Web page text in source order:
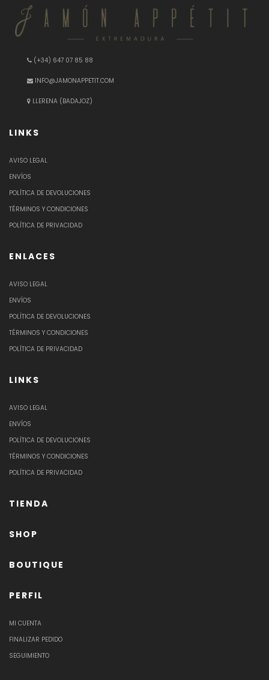
(+34) 647 07 85 88
INFO@JAMONAPPETIT.COM
LLERENA (BADAJOZ)
LINKS
AVISO LEGAL
ENVÍOS
POLÍTICA DE DEVOLUCIONES
TÉRMINOS Y CONDICIONES
POLÍTICA DE PRIVACIDAD
ENLACES
AVISO LEGAL
ENVÍOS
POLÍTICA DE DEVOLUCIONES
TÉRMINOS Y CONDICIONES
POLÍTICA DE PRIVACIDAD
LINKS
AVISO LEGAL
ENVÍOS
POLÍTICA DE DEVOLUCIONES
TÉRMINOS Y CONDICIONES
POLÍTICA DE PRIVACIDAD
TIENDA
SHOP
BOUTIQUE
PERFIL
MI CUENTA
FINALIZAR PEDIDO
SEGUIMIENTO